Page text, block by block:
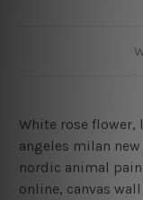
White rose flower,
angeles milan
nordic animal
online, canvas